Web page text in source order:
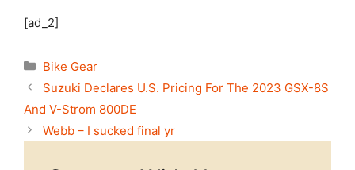
[ad_2]
Categories
Bike Gear
Suzuki Declares U.S. Pricing For The 2023 GSX-8S
And V-Strom 800DE
Webb – I sucked final yr